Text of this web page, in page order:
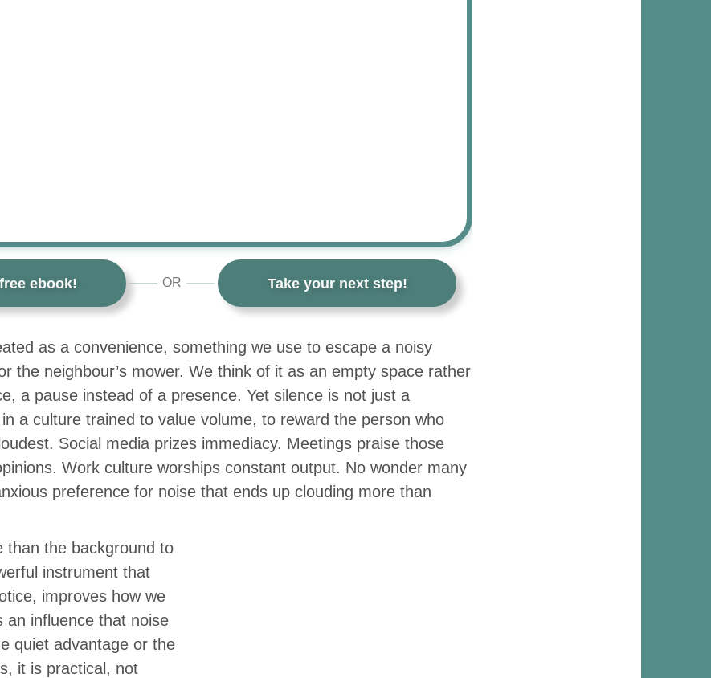
ebook! OR Take your next step!
as a convenience, something we use to escape a noisy
the neighbour’s mower. We think of it as an empty space rather
a pause instead of a presence. Yet silence is not just a
a culture trained to value volume, to reward the person who
Social media prizes immediacy. Meetings praise those
Work culture worships constant output. No wonder many
preference for noise that ends up clouding more than
than the background to
instrument that
improves how we
an influence that noise
quiet advantage or the
it is practical, not